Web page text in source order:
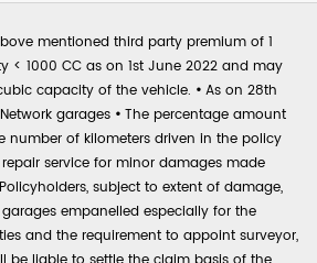
mentioned third party premium of 1
< 1000 CC as on 1st June 2022 and may
capacity of the vehicle. • As on 28th
garages • The percentage amount
number of kilometers driven in the policy
service for minor damages made
subject to extent of damage,
empanelled especially for the
and the requirement to appoint surveyor,